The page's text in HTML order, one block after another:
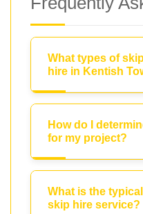
What types of
hire in Kentish
How do I
for my project?
What is the
skip hire service?